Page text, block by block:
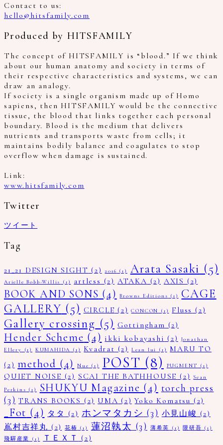
Contact to us:
hello@hitsfamily.com
Produced by HITSFAMILY
The concept of HITSFAMILY is “blood.” If we think
about our human anatomy and society in terms of
their respective characteristics and systems, we can
draw an analogy.
If society is a single organism made up of Homo
sapiens, then HITSFAMILY would be the connective
tissue, the blood that links together each personal
boundary. Blood is the medium that delivers
nutrients and transports waste from cells; it
maintains bodily balance and coagulates to stop
overflow when damage is sustained.
Link:
www.hitsfamily.com
Twitter
ツイート
Tag
21_21 DESIGN SIGHT (2) 2016 (1) Arata Sasaki (5)
Arielle Bobb-Willis (1) artless (2) ATAKA (2) AXIS (2)
BOOK AND SONS (4) Browns Editions (1)
CAGE
GALLERY (5) CIRCLE (2) CONCON (1) Fluss (2)
Gallery crossing (5) Gottingham (2)
Hender Scheme (4) ikki kobayashi (2)
Jonathan
Ellery
(1) KUMAHIDA (1) Kvadrat (2) Lean lui (1)
MARU TO
(2) method (4) Nue (1) POST (8) PUGMENT (1)
QUIET NOISE (2) SCAI THE BATHHOUSE (2)
Sean
Perkins (1) SHUKYU Magazine (4) torch press
(3) TRANS BOOKS (2) UMA (2) Yoko Komatsu (2)
_Fot (4) タタ (2) ホンマタカシ (3) 小見山峻 (2)
嶌村吉祥丸 (2) 花椿 (1) 蓮沼執太 (3) 薄希英 (1) 隈研吾 (1)
飛驒産業
(1) ＴＥＸＴ (2)